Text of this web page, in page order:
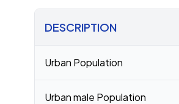
DESCRIPTION
Urban Population
Urban male Population